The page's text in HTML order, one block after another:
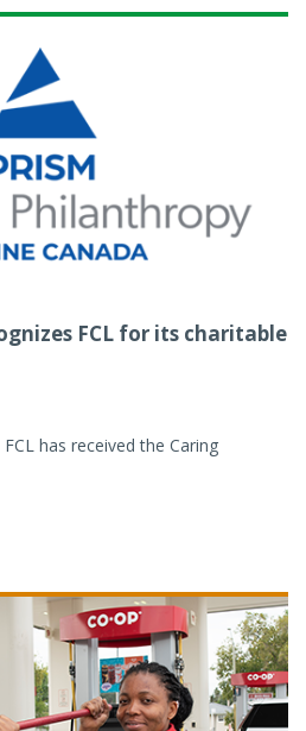
FCL for its charitable
has received the Caring